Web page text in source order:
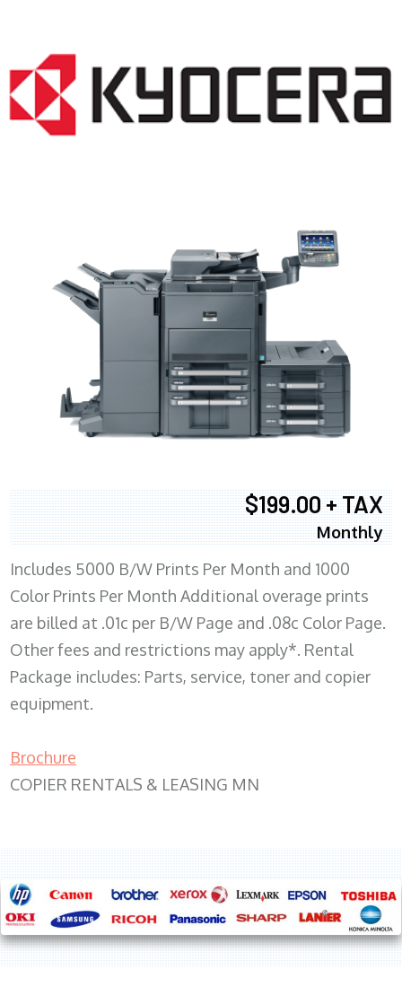
$199.00 + TAX
Monthly
Includes 5000 B/W Prints Per Month and 1000
Color Prints Per Month Additional overage prints
are billed at .01c per B/W Page and .08c Color Page.
Other fees and restrictions may apply*. Rental
Package includes: Parts, service, toner and copier
equipment.
Brochure
COPIER RENTALS & LEASING MN